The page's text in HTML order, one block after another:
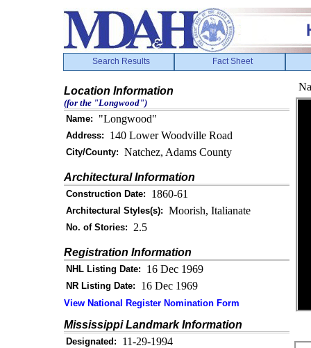
Search Results Fact Sheet
Location Information
(for the "Longwood")
Name:
"Longwood"
Address: 140 Lower Woodville Road
City/County: Natchez, Adams County
Architectural Information
Construction Date: 1860-61
Architectural Styles(s): Moorish, Italianate
No. of Stories: 2.5
Registration Information
NHL Listing Date: 16 Dec 1969
NR Listing Date: 16 Dec 1969
View National Register Nomination Form
Mississippi Landmark Information
Designated: 11-29-1994